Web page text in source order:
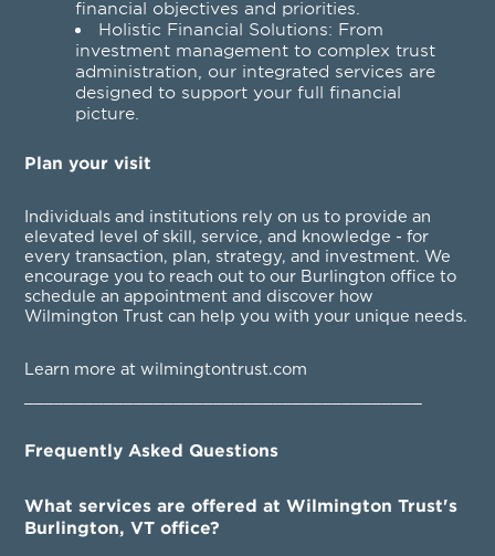
financial objectives and priorities.
Holistic Financial Solutions: From
investment management to complex trust
administration, our integrated services are
designed to support your full financial
picture.
Plan your visit
Individuals and institutions rely on us to provide an
elevated level of skill, service, and knowledge - for
every transaction, plan, strategy, and investment. We
encourage you to reach out to our Burlington office to
schedule an appointment and discover how
Wilmington Trust can help you with your unique needs.
Learn more at wilmingtontrust.com
Frequently Asked Questions
What services are offered at Wilmington Trust's
Burlington, VT office?